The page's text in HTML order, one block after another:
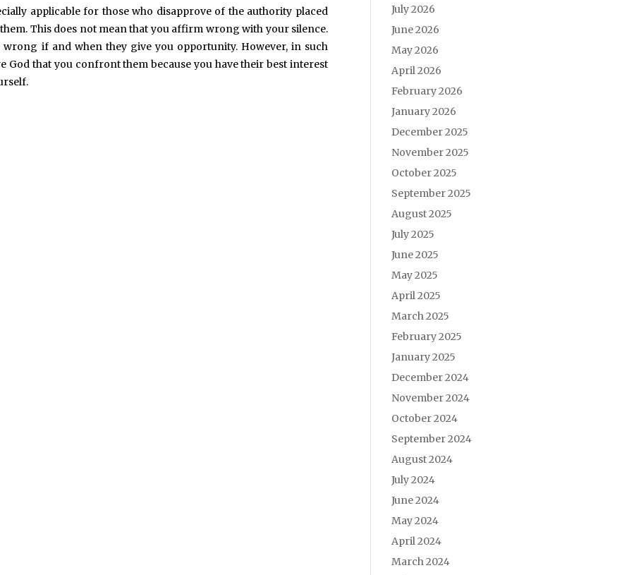
applicable for those who disapprove of the authority placed
This does not mean that you affirm wrong with your silence.
if and when they give you opportunity. However, in such
God that you confront them because you have their best interest
July 2026
June 2026
May 2026
April 2026
February 2026
January 2026
December 2025
November 2025
October 2025
September 2025
August 2025
July 2025
June 2025
May 2025
April 2025
March 2025
February 2025
January 2025
December 2024
November 2024
October 2024
September 2024
August 2024
July 2024
June 2024
May 2024
April 2024
March 2024